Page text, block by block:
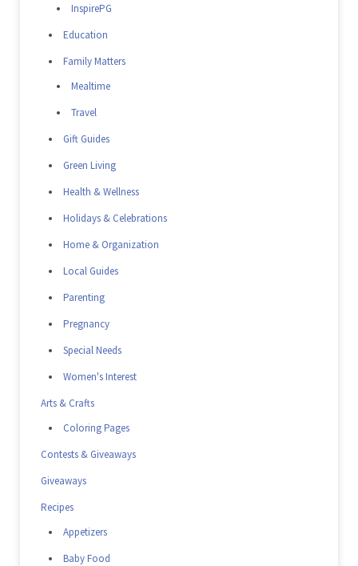
InspirePG
Education
Family Matters
Mealtime
Travel
Gift Guides
Green Living
Health & Wellness
Holidays & Celebrations
Home & Organization
Local Guides
Parenting
Pregnancy
Special Needs
Women's Interest
Arts & Crafts
Coloring Pages
Contests & Giveaways
Giveaways
Recipes
Appetizers
Baby Food